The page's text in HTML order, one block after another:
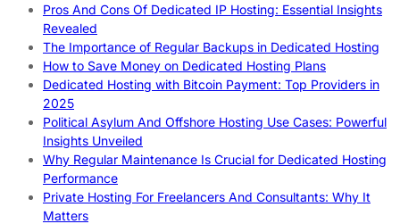
Pros And Cons Of Dedicated IP Hosting: Essential Insights
Revealed
The Importance of Regular Backups in Dedicated Hosting
How to Save Money on Dedicated Hosting Plans
Dedicated Hosting with Bitcoin Payment: Top Providers in
2025
Political Asylum And Offshore Hosting Use Cases: Powerful
Insights Unveiled
Why Regular Maintenance Is Crucial for Dedicated Hosting
Performance
Private Hosting For Freelancers And Consultants: Why It
Matters